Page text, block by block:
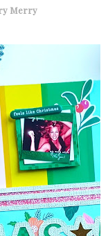
Merry